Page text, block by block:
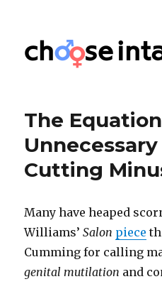
Choose Intact
The
Cutting
Many have heaped
Williams’Salon piece
Cumming for calling
genital mutilation and